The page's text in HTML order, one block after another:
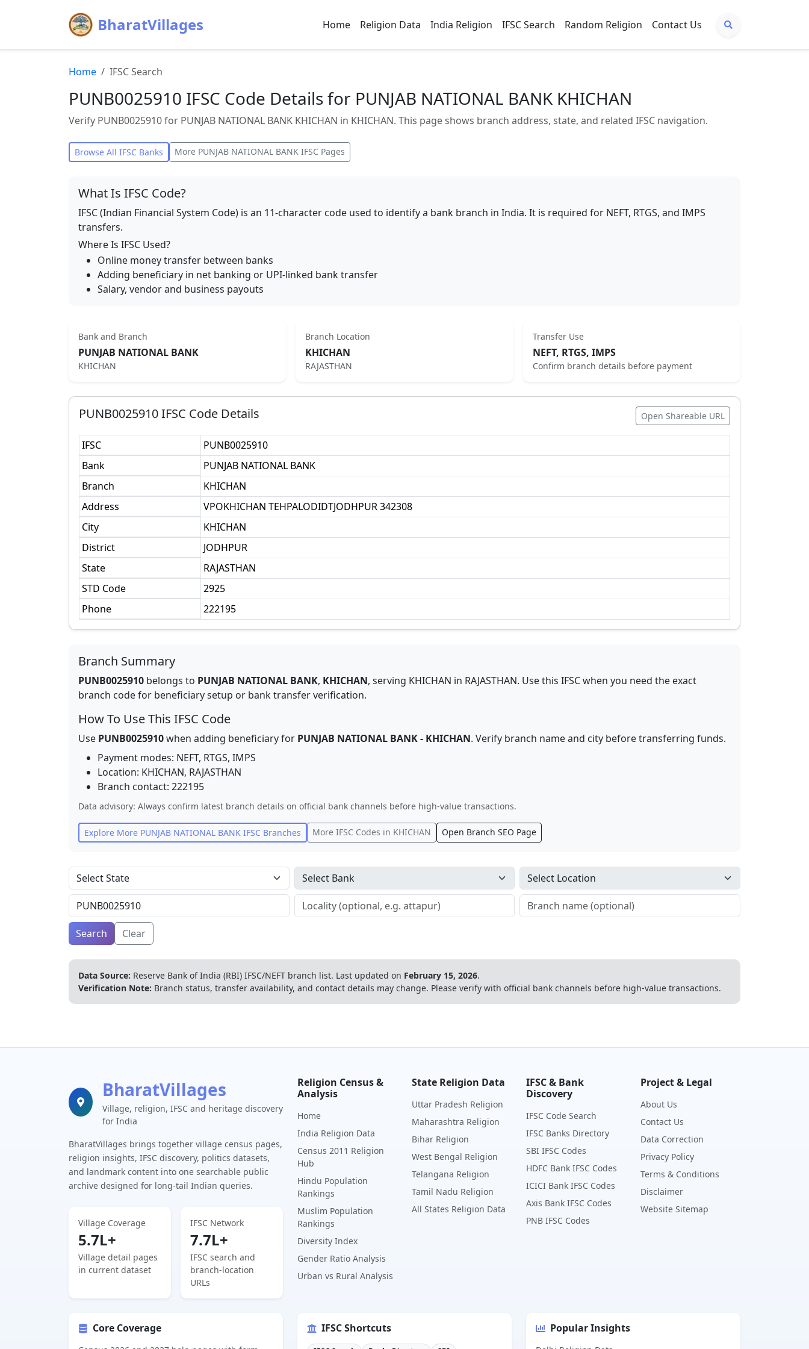
BharatVillages Home Religion Data India Religion IFSC Search Random Religion Contact Us
Home IFSC Search
PUNB0025910 IFSC Code Details for PUNJAB NATIONAL BANK KHICHAN
Verify PUNB0025910 for PUNJAB NATIONAL BANK KHICHAN in KHICHAN. This page shows branch address, state, and related IFSC navigation.
Browse All IFSC Banks More PUNJAB NATIONAL BANK IFSC Pages
What Is IFSC Code?
IFSC (Indian Financial System Code) is an 11-character code used to identify a bank branch in India. It is required for NEFT, RTGS, and IMPS
transfers.
Where Is IFSC Used?
Online money transfer between banks
Adding beneficiary in net banking or UPI-linked bank transfer
Salary, vendor and business payouts
Bank and Branch
PUNJAB NATIONAL BANK
KHICHAN
Branch Location
KHICHAN
RAJASTHAN
Transfer Use
NEFT, RTGS, IMPS
Confirm branch details before payment
PUNB0025910IFSC Code Details Open Shareable URL
IFSC
PUNB0025910
Bank
PUNJAB NATIONAL BANK
Branch
KHICHAN
Address
VPOKHICHAN TEHPALODIDTJODHPUR 342308
City
KHICHAN
District
JODHPUR
State
RAJASTHAN
STD Code
2925
Phone
222195
Branch Summary
PUNB0025910 belongs to PUNJAB NATIONAL BANK, KHICHAN, serving KHICHAN in RAJASTHAN. Use this IFSC when you need the exact
branch code for beneficiary setup or bank transfer verification.
How To Use This IFSC Code
Use PUNB0025910when adding beneficiary for PUNJAB NATIONAL BANK- KHICHAN. Verify branch name and city before transferring funds.
Payment modes: NEFT, RTGS, IMPS
Location: KHICHAN, RAJASTHAN
Branch contact: 222195
Data advisory: Always confirm latest branch details on official bank channels before high-value transactions.
Explore More PUNJAB NATIONAL BANK IFSC Branches More IFSC Codes in KHICHAN Open Branch SEO Page
Search Clear
Data Source: Reserve Bank of India (RBI) IFSC/NEFT branch list. Last updated on February 15, 2026.
Verification Note: Branch status, transfer availability, and contact details may change. Please verify with official bank channels before high-value transactions.
BharatVillages
Village, religion, IFSC and heritage discovery
for India
BharatVillages brings together village census pages,
religion insights, IFSC discovery, politics datasets,
and landmark content into one searchable public
archive designed for long-tail Indian queries.
Village Coverage
5.7L+
Village detail pages
in current dataset
IFSC Network
7.7L+
IFSC search and
branch-location
URLs
Religion Census &
Analysis
Home
India Religion Data
Census 2011 Religion
Hub
Hindu Population
Rankings
Muslim Population
Rankings
Diversity Index
Gender Ratio Analysis
Urban vs Rural Analysis
State Religion Data
Uttar Pradesh Religion
Maharashtra Religion
Bihar Religion
West Bengal Religion
Telangana Religion
Tamil Nadu Religion
All States Religion Data
IFSC & Bank
Discovery
IFSC Code Search
IFSC Banks Directory
SBI IFSC Codes
HDFC Bank IFSC Codes
ICICI Bank IFSC Codes
Axis Bank IFSC Codes
PNB IFSC Codes
Project & Legal
About Us
Contact Us
Data Correction
Privacy Policy
Terms & Conditions
Disclaimer
Website Sitemap
Core Coverage IFSC Shortcuts Popular Insights